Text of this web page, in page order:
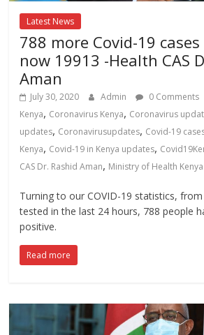
Latest News
788 more Covid-19
now 19913 -Health CAS
Aman
July 30, 2020 Admin 0 Comments
Kenya, Coronavirus Kenya, Coronavirus
updates, Coronavirusupdates, Covid-19
Kenya, Covid-19 in Kenya updates,
CAS Dr. Rashid Aman, Ministry of Health Kenya
Turning to our COVID-19 statistics,
tested in the last 24 hours, 788 people
positive.
Read more